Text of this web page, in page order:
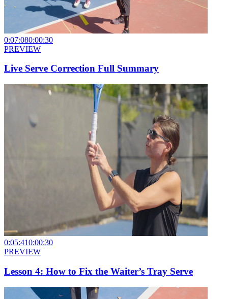
0:07:080:00:30
PREVIEW
Live Serve Correction Full Summary
0:05:410:00:30
PREVIEW
Lesson 4: How to Fix the Waiter’s Tray Serve